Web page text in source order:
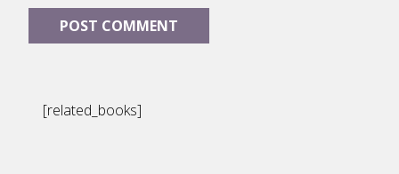
[related_books]